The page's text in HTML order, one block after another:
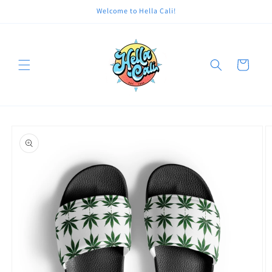
Welcome to Hella Cali!
Cart
product
information